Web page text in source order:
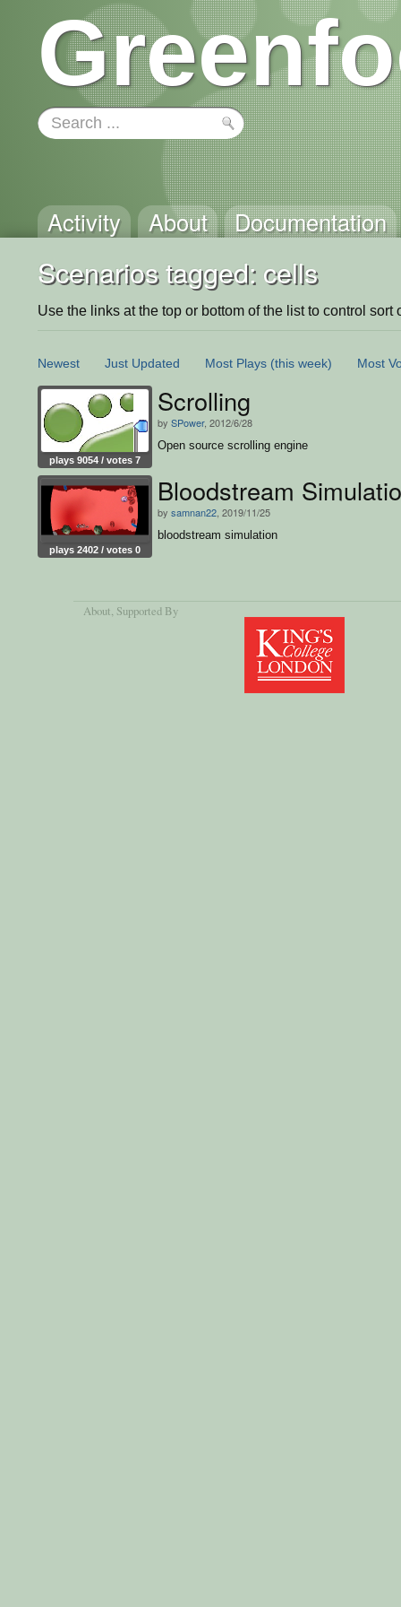
Activity About Documentation
Scenarios tagged: cells
Use the links at the top or bottom of the list to control sort
Newest Just Updated Most Plays (this week) Most
plays 9054 / votes 7
Scrolling
by SPower, 2012/6/28
Open source scrolling engine
plays 2402 / votes 0
Bloodstream
by samnan22 , 2019/11/25
bloodstream simulation
About, Supported By